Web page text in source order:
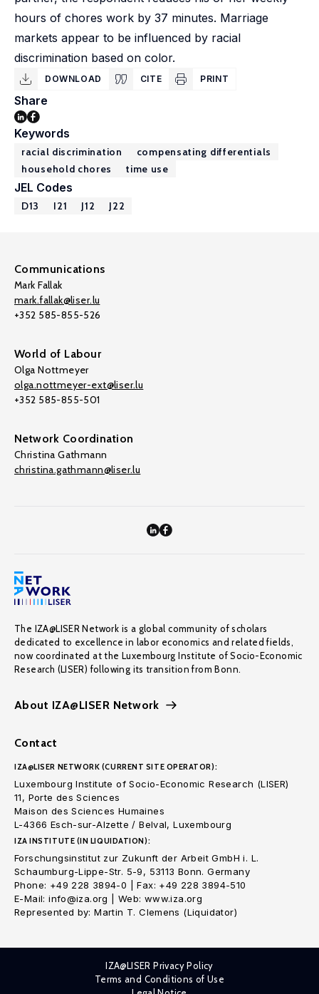
hours of chores work by 37 minutes. Marriage
markets appear to be influenced by racial
discrimination based on color.
DOWNLOAD CITE PRINT
Share
Keywords
racial discrimination
compensating differentials
household chores
time use
JEL Codes
D13 I21 J12 J22
Communications
Mark Fallak
mark.fallak@liser.lu
+352 585-855-526
World of Labour
Olga Nottmeyer
olga.nottmeyer-ext@liser.lu
+352 585-855-501
Network Coordination
Christina Gathmann
christina.gathmann@liser.lu
The IZA@LISER Network is a global community of scholars
dedicated to excellence in labor economics and related fields,
now coordinated at the Luxembourg Institute of Socio-Economic
Research (LISER) following its transition from Bonn.
About IZA@LISER Network
Contact
IZA@LISER NETWORK (CURRENT SITE OPERATOR):
Luxembourg Institute of Socio-Economic Research (LISER)
11, Porte des Sciences
Maison des Sciences Humaines
L-4366 Esch-sur-Alzette / Belval, Luxembourg
IZA INSTITUTE (IN LIQUIDATION):
Forschungsinstitut zur Zukunft der Arbeit GmbH i. L.
Schaumburg-Lippe-Str. 5-9, 53113 Bonn. Germany
Phone: +49 228 3894-0 | Fax: +49 228 3894-510
E-Mail: info@iza.org | Web: www.iza.org
Represented by: Martin T. Clemens (Liquidator)
IZA@LISER Privacy Policy
Terms and Conditions of Use